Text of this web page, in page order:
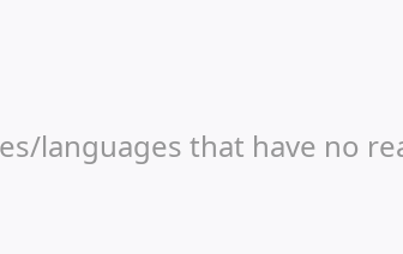
languages that have no